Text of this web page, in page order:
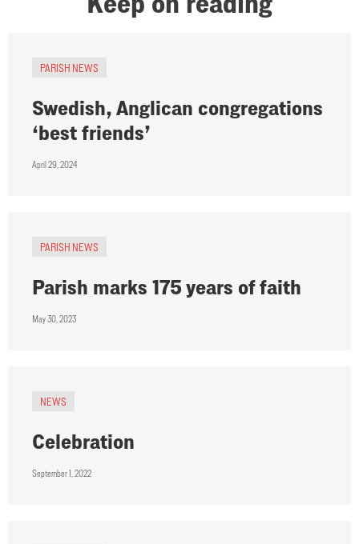
PARISH NEWS
Swedish, Anglican congregations
‘best friends’
April 29, 2024
PARISH NEWS
Parish marks 175 years of faith
May 30, 2023
NEWS
Celebration
September 1, 2022